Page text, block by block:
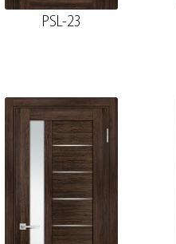
PSL-23